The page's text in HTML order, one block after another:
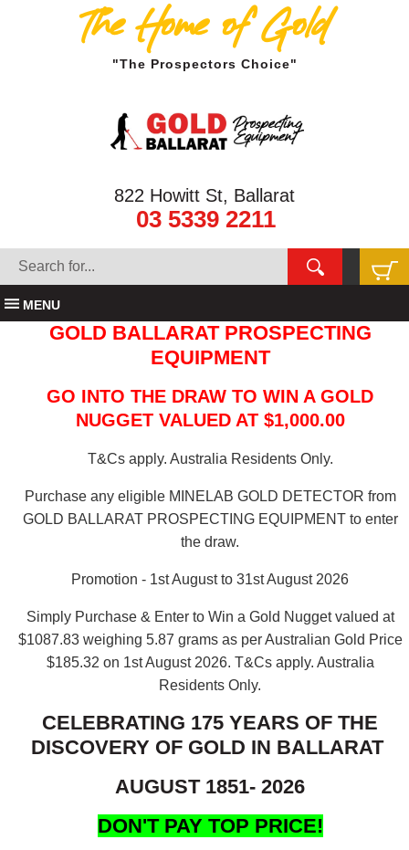
The Home of Gold
"The Prospectors Choice"
822 Howitt St, Ballarat
03 5339 2211
MENU
GOLD BALLARAT PROSPECTING
EQUIPMENT
GO INTO THE DRAW TO WIN A GOLD
NUGGET VALUED AT $1,000.00
T&Cs apply. Australia Residents Only.
Purchase any eligible MINELAB GOLD DETECTOR from
GOLD BALLARAT PROSPECTING EQUIPMENT to enter
the draw.
Promotion - 1st August to 31st August 2026
Simply Purchase & Enter to Win a Gold Nugget valued at
$1087.83 weighing 5.87 grams as per Australian Gold Price
$185.32 on 1st August 2026. T&Cs apply. Australia
Residents Only.
CELEBRATING 175 YEARS OF THE
DISCOVERY OF GOLD IN BALLARAT
AUGUST 1851- 2026
DON'T PAY TOP PRICE!